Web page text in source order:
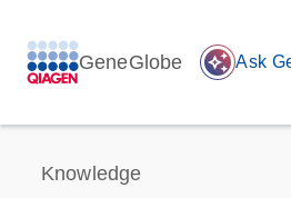
GeneGlobe auto_awesome Ask
Knowledge